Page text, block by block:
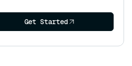
Get Started